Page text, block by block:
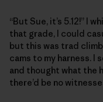
“But Sue, it’s 5.12!” I
that grade, I could
but this was trad
cams to my harness.
and thought what the
there’d be no